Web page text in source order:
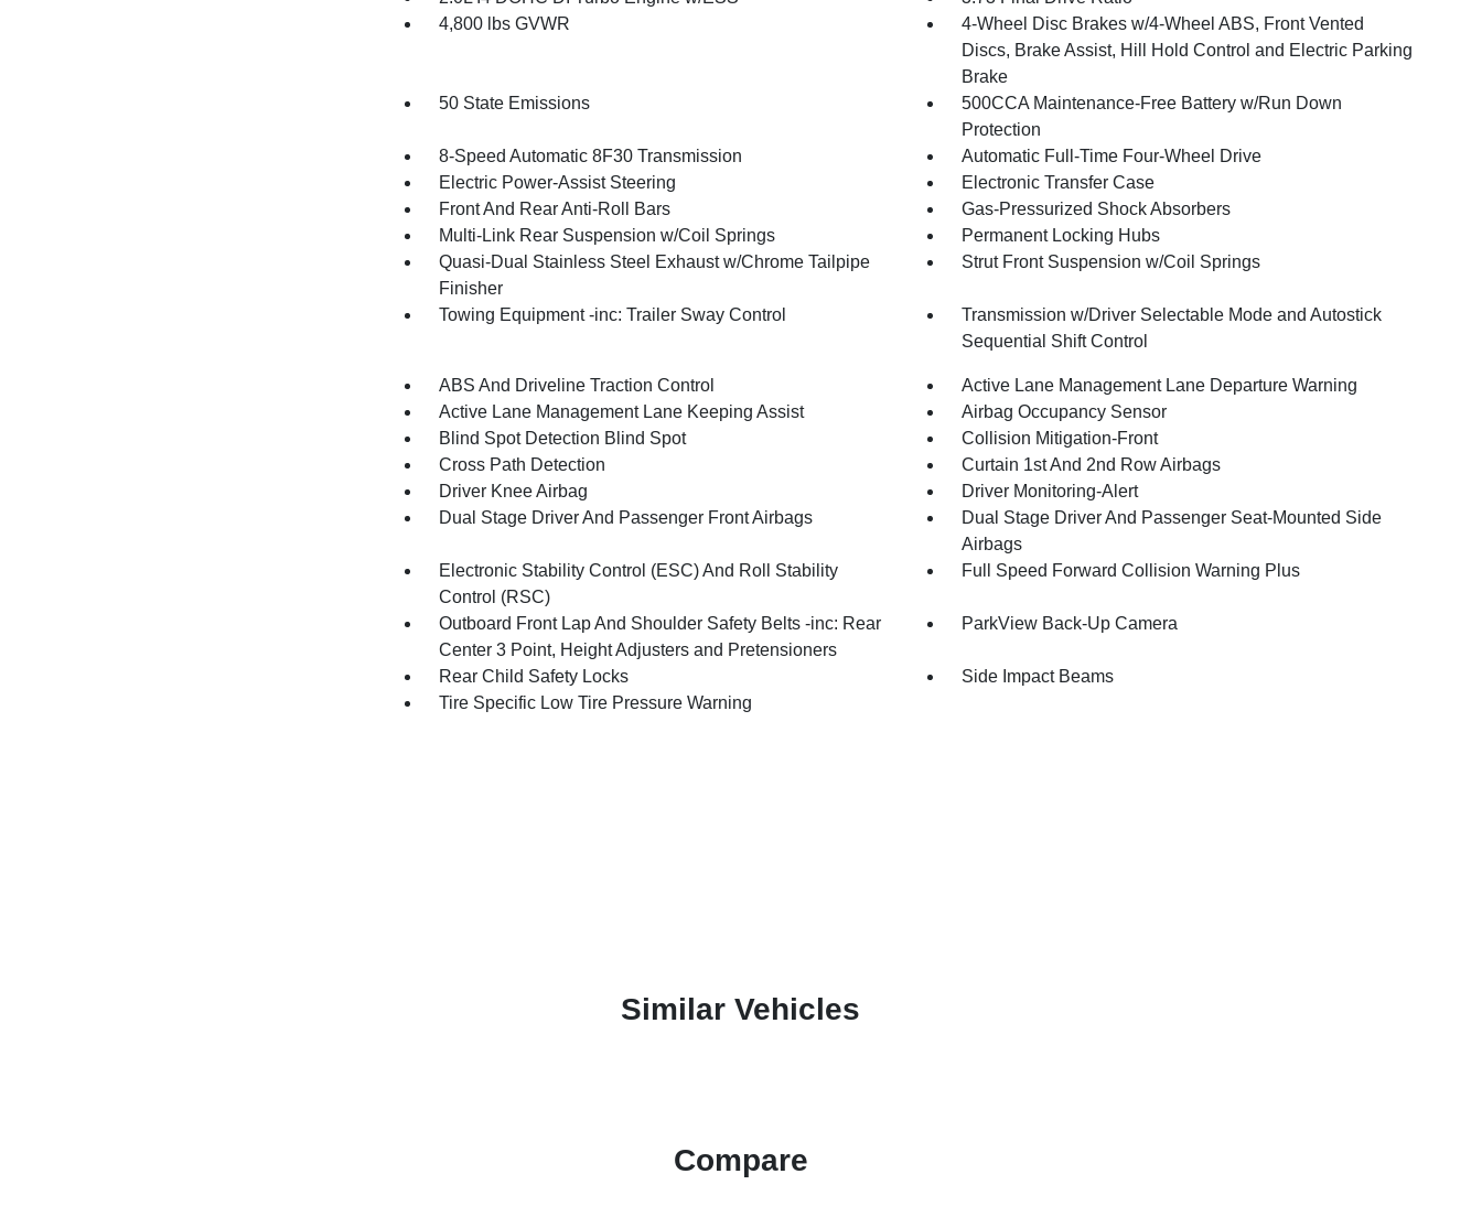
4,800 lbs GVWR
4-Wheel Disc Brakes w/4-Wheel ABS, Front Vented
Discs, Brake Assist, Hill Hold Control and Electric Parking
Brake
50 State Emissions
500CCA Maintenance-Free Battery w/Run Down
Protection
8-Speed Automatic 8F30 Transmission
Automatic Full-Time Four-Wheel Drive
Electric Power-Assist Steering
Electronic Transfer Case
Front And Rear Anti-Roll Bars
Gas-Pressurized Shock Absorbers
Multi-Link Rear Suspension w/Coil Springs
Permanent Locking Hubs
Quasi-Dual Stainless Steel Exhaust w/Chrome Tailpipe
Finisher
Strut Front Suspension w/Coil Springs
Towing Equipment -inc: Trailer Sway Control
Transmission w/Driver Selectable Mode and Autostick
Sequential Shift Control
ABS And Driveline Traction Control
Active Lane Management Lane Departure Warning
Active Lane Management Lane Keeping Assist
Airbag Occupancy Sensor
Blind Spot Detection Blind Spot
Collision Mitigation-Front
Cross Path Detection
Curtain 1st And 2nd Row Airbags
Driver Knee Airbag
Driver Monitoring-Alert
Dual Stage Driver And Passenger Front Airbags
Dual Stage Driver And Passenger Seat-Mounted Side
Airbags
Electronic Stability Control (ESC) And Roll Stability
Control (RSC)
Full Speed Forward Collision Warning Plus
Outboard Front Lap And Shoulder Safety Belts -inc: Rear
Center 3 Point, Height Adjusters and Pretensioners
ParkView Back-Up Camera
Rear Child Safety Locks
Side Impact Beams
Tire Specific Low Tire Pressure Warning
Similar Vehicles
Compare